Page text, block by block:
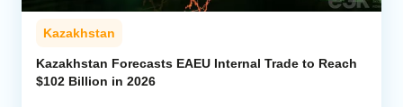
Kazakhstan
Kazakhstan Forecasts EAEU Internal Trade to Reach
$102 Billion in 2026